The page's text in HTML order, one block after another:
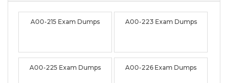
A00-215 Exam Dumps A00-223 Exam Dumps
A00-225 Exam Dumps A00-226 Exam Dumps